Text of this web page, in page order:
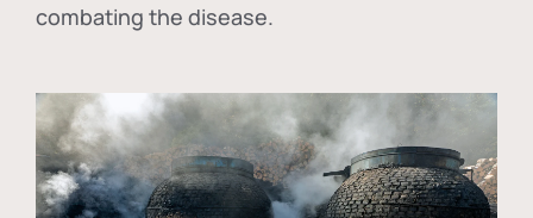
combating the disease.